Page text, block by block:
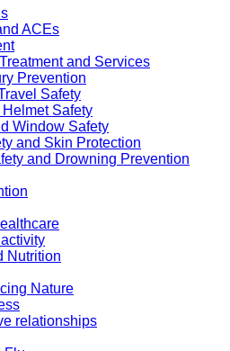
ACEs
and Services
Prevention
Safety
Safety
Window Safety
and Skin Protection
and Drowning Prevention
Nutrition
Nature
relationships